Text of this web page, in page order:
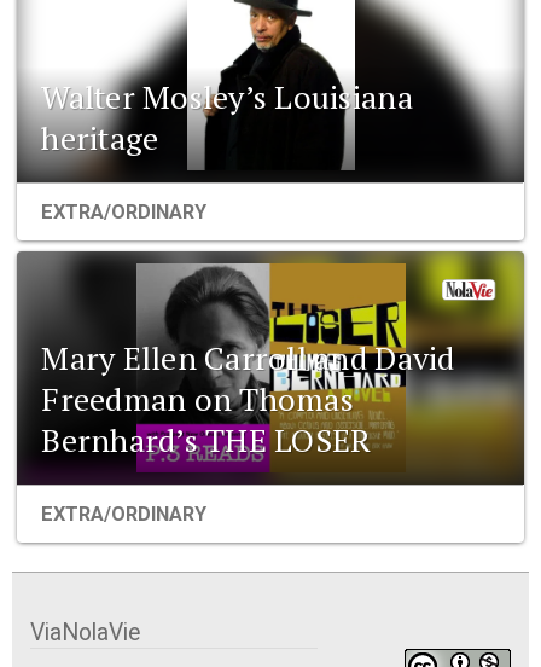
Walter Mosley’s Louisiana
heritage
EXTRA/ORDINARY
Mary Ellen Carroll and David
Freedman on Thomas
Bernhard’s THE LOSER
EXTRA/ORDINARY
ViaNolaVie